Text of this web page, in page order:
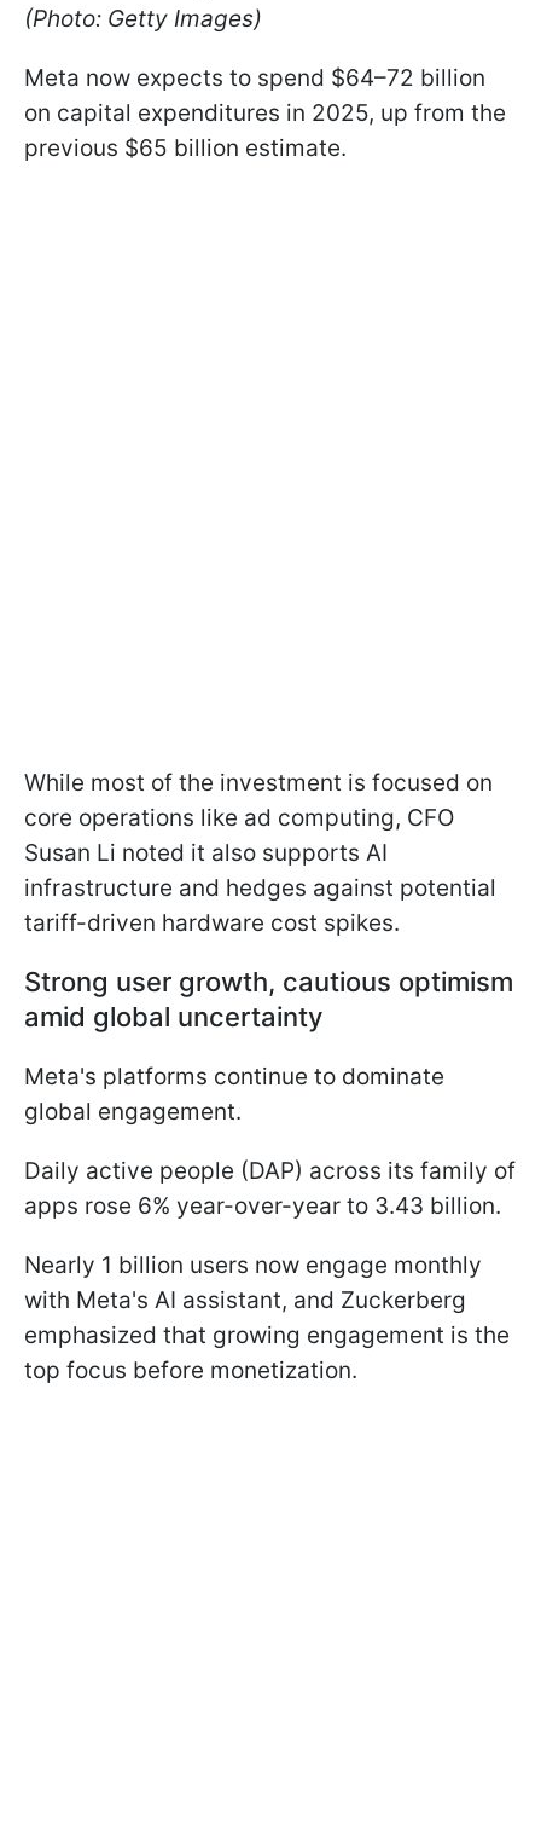
(Photo: Getty Images)
Meta now expects to spend $64–72 billion
on capital expenditures in 2025, up from the
previous $65 billion estimate.
While most of the investment is focused on
core operations like ad computing, CFO
Susan Li noted it also supports AI
infrastructure and hedges against potential
tariff-driven hardware cost spikes.
Strong user growth, cautious optimism
amid global uncertainty
Meta's platforms continue to dominate
global engagement.
Daily active people (DAP) across its family of
apps rose 6% year-over-year to 3.43 billion.
Nearly 1 billion users now engage monthly
with Meta's AI assistant, and Zuckerberg
emphasized that growing engagement is the
top focus before monetization.